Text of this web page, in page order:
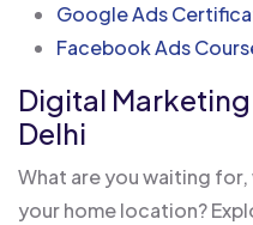
Google Ads
Facebook Ads
Digital
Delhi
What are you waiting for,
your home location?